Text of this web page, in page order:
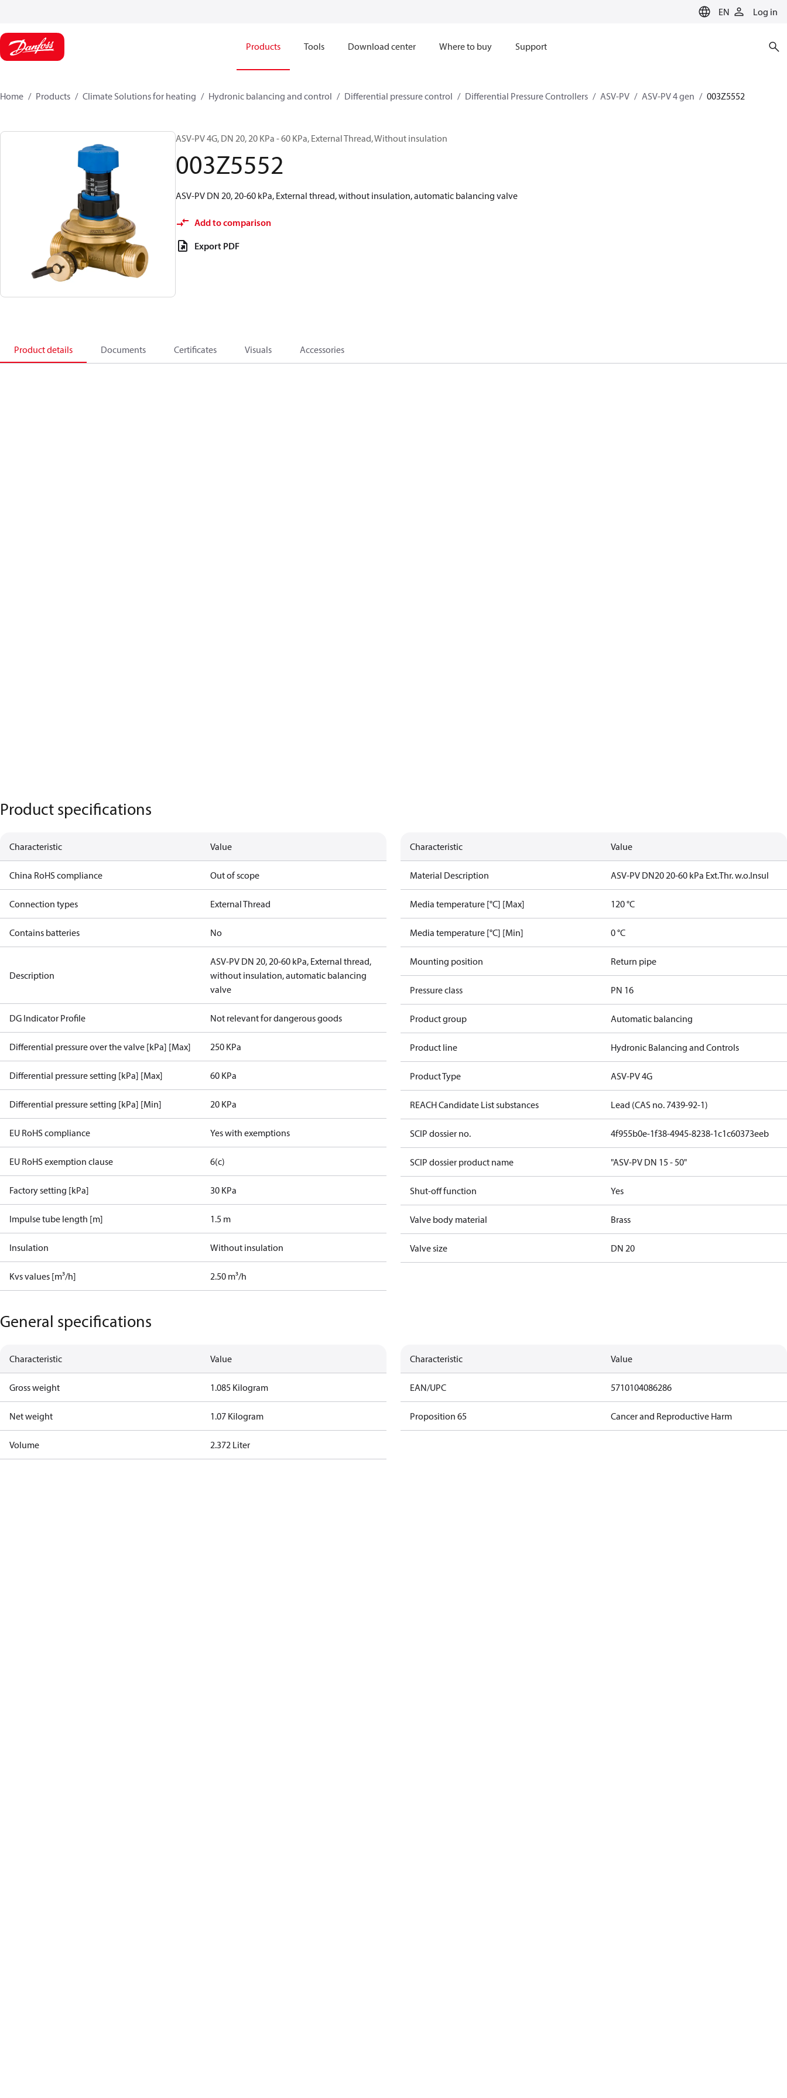
EN Log in
Products Tools Download center Where to buy Support
Home Products Climate Solutions for heating Hydronic balancing and control Differential pressure control Differential Pressure Controllers ASV-PV ASV-PV 4 gen 003Z5552
ASV-PV 4G, DN 20, 20 KPa - 60 KPa, External Thread, Without insulation
003Z5552
ASV-PV DN 20, 20-60 kPa, External thread, without insulation, automatic balancing valve
Add to comparison
Export PDF
Product details Documents Certificates Visuals Accessories
Product specifications
Characteristic Value
China RoHS compliance Out of scope
Connection types External Thread
Contains batteries No
Description
ASV-PV DN 20, 20-60 kPa, External thread,
without insulation, automatic balancing
valve
DG Indicator Profile Not relevant for dangerous goods
Differential pressure over the valve [kPa] [Max] 250 KPa
Differential pressure setting [kPa] [Max] 60 KPa
Differential pressure setting [kPa] [Min] 20 KPa
EU RoHS compliance Yes with exemptions
EU RoHS exemption clause 6(c)
Factory setting [kPa] 30 KPa
Impulse tube length [m] 1.5 m
Insulation Without insulation
Kvs values [m³/h] 2.50 m³/h
Characteristic Value
Material Description ASV-PV DN20 20-60 kPa Ext.Thr. w.o.Insul
Media temperature [°C] [Max] 120 °C
Media temperature [°C] [Min] 0 °C
Mounting position Return pipe
Pressure class PN 16
Product group Automatic balancing
Product line Hydronic Balancing and Controls
Product Type ASV-PV 4G
REACH Candidate List substances Lead (CAS no. 7439-92-1)
SCIP dossier no. 4f955b0e-1f38-4945-8238-1c1c60373eeb
SCIP dossier product name "ASV-PV DN 15 - 50"
Shut-off function Yes
Valve body material Brass
Valve size DN 20
General specifications
Characteristic Value
Gross weight 1.085 Kilogram
Net weight 1.07 Kilogram
Volume 2.372 Liter
Characteristic Value
EAN/UPC 5710104086286
Proposition 65 Cancer and Reproductive Harm